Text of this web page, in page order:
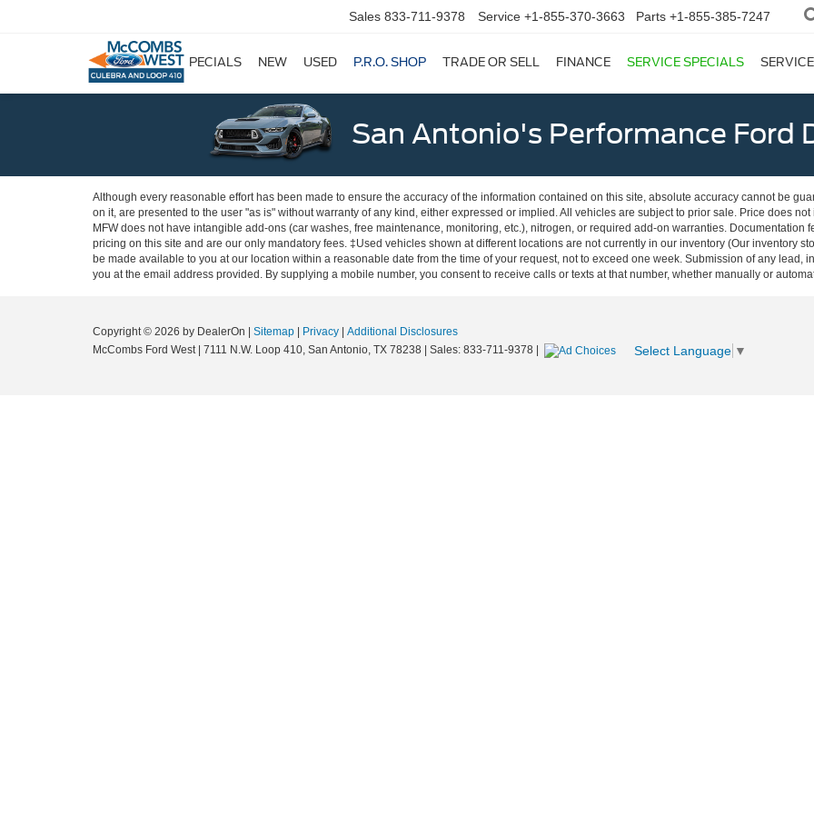
Sales 833-711-9378 Service +1-855-370-3663 Parts +1-855-385-7247
SPECIALS NEW USED P.R.O. SHOP TRADE OR SELL FINANCE SERVICE SPECIALS
San Antonio's Performance Ford
Although every reasonable effort has been made to ensure the accuracy of the information contained on this site, absolute accuracy cannot be
on it, are presented to the user "as is" without warranty of any kind, either expressed or implied. All vehicles are subject to prior sale. Price does
MFW does not have intangible add-ons (car washes, free maintenance, monitoring, etc.), nitrogen, or required add-on warranties.
pricing on this site and are our only mandatory fees. ‡Used vehicles shown at different locations are not currently in our inventory (Our inventory
be made available to you at our location within a reasonable date from the time of your request, not to exceed one week. Submission of any lead,
you at the email address provided. By supplying a mobile number, you consent to receive calls or texts at that number, whether manually or
Copyright © 2026 by DealerOn Sitemap Privacy
Additional Disclosures
McCombs Ford West| 7111 N.W. Loop 410, San Antonio, TX 78238 | Sales: 833-711-9378 Select Language ▼